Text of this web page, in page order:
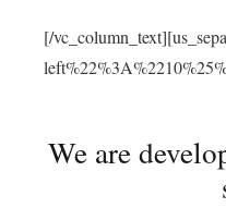
[/
We are